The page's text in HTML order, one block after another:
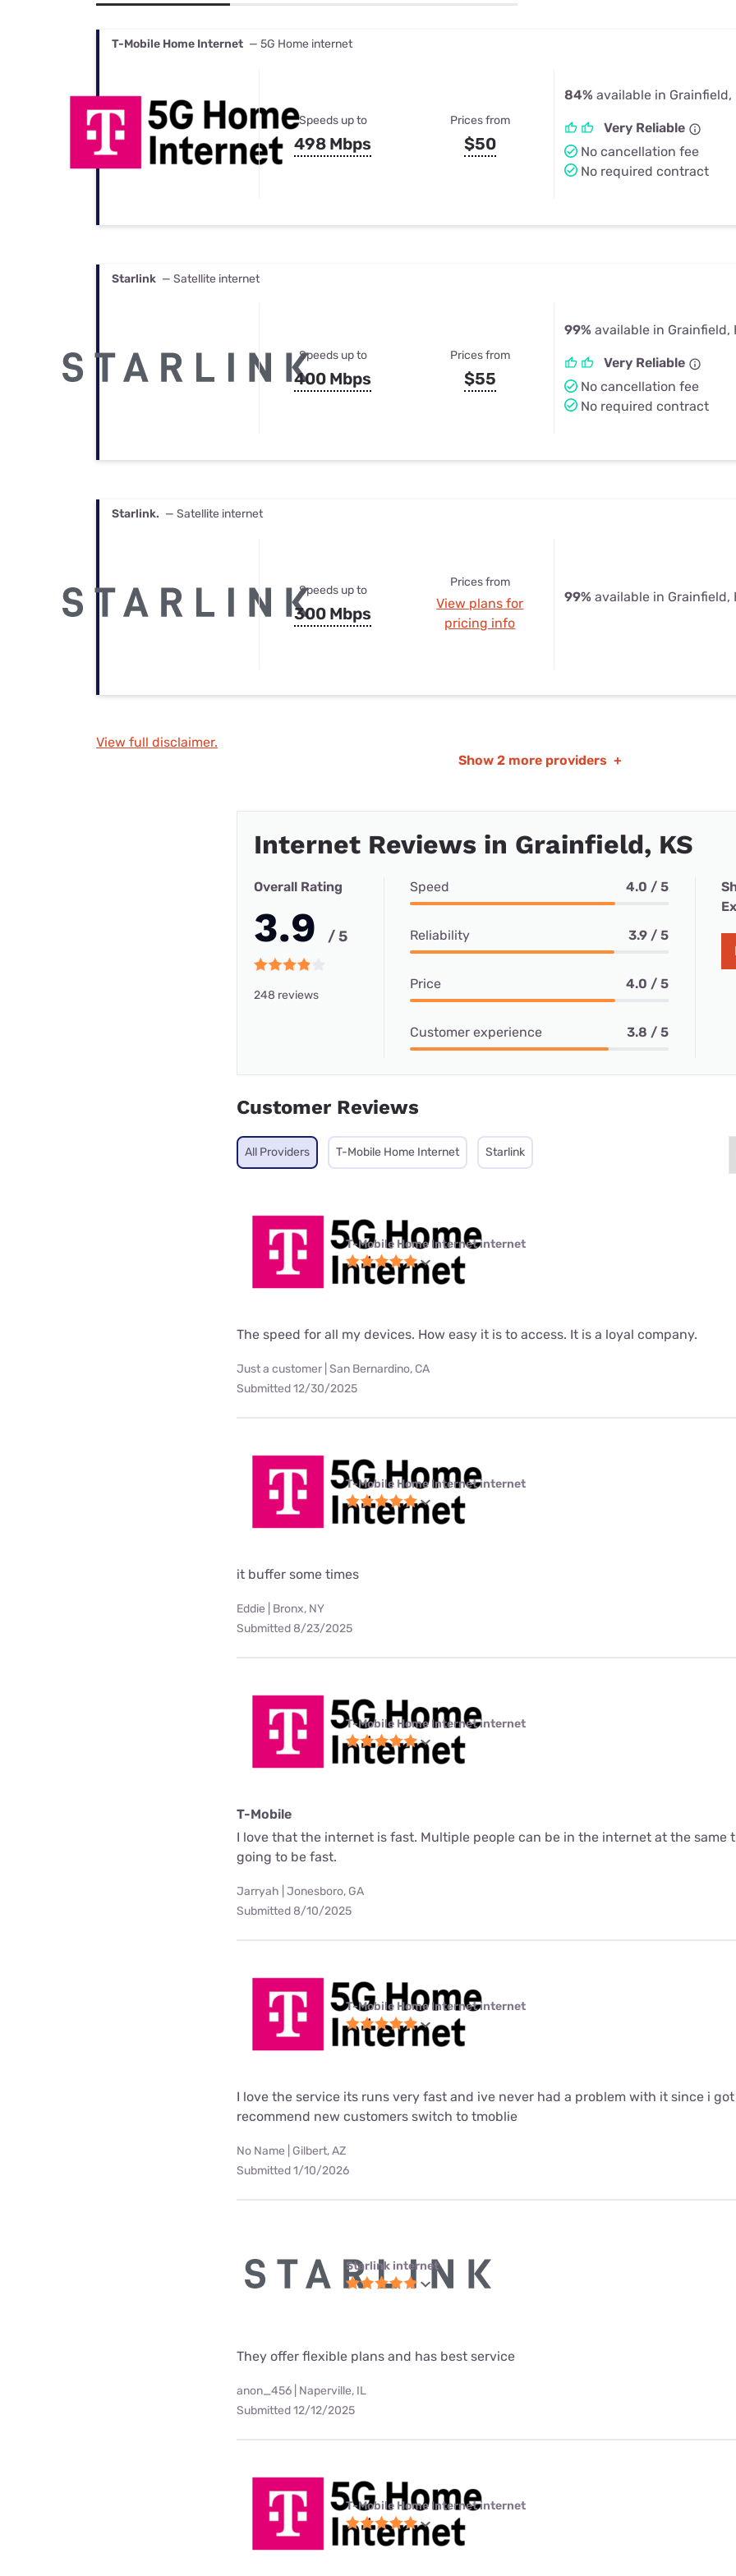
Best Internet & TV Bundles
T-Mobile Home Internet — 5G Home internet
Speeds up to
498 Mbps
Prices from
$50
84% available in Grainfield,
Very Reliable
No cancellation fee
No required contract
Starlink — Satellite internet
Speeds up to
400 Mbps
Prices from
$55
99% available in Grainfield,
Very Reliable
No cancellation fee
No required contract
Starlink. — Satellite internet
Speeds up to
300 Mbps
Prices from
View plans for
pricing info
99% available in Grainfield,
View full disclaimer.
Show 2 more providers +
Internet Reviews in Grainfield, KS
Overall Rating
3.9 / 5
248 reviews
Speed 4.0 / 5
Reliability 3.9 / 5
Price 4.0 / 5
Customer experience 3.8 / 5
Customer Reviews
All Providers T-Mobile Home Internet Starlink
T-Mobile Home Internet internet
The speed for all my devices. How easy it is to access. It is a loyal company.
Just a customer | San Bernardino, CA
Submitted 12/30/2025
T-Mobile Home Internet internet
it buffer some times
Eddie | Bronx, NY
Submitted 8/23/2025
T-Mobile Home Internet internet
T-Mobile
I love that the internet is fast. Multiple people can be in the internet at the same
going to be fast.
Jarryah | Jonesboro, GA
Submitted 8/10/2025
T-Mobile Home Internet internet
I love the service its runs very fast and ive never had a problem with it since i
recommend new customers switch to tmoblie
No Name | Gilbert, AZ
Submitted 1/10/2026
Starlink internet
They offer flexible plans and has best service
anon_456 | Naperville, IL
Submitted 12/12/2025
T-Mobile Home Internet internet